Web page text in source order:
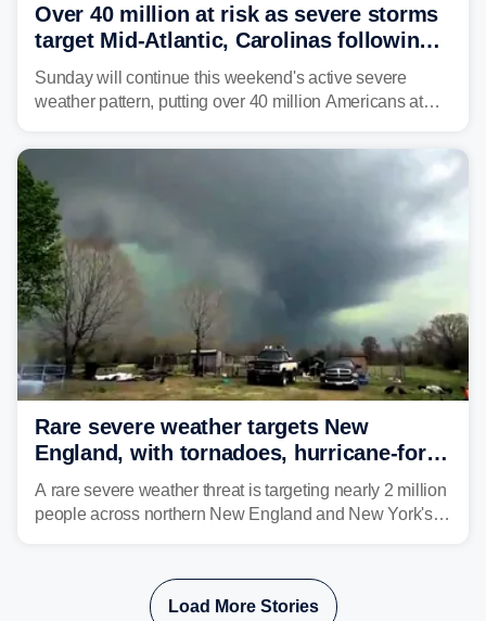
Over 40 million at risk as severe storms
target Mid-Atlantic, Carolinas following
dangerous East Coast storms
Sunday will continue this weekend's active severe
weather pattern, putting over 40 million Americans at
damaging wind gusts are the primary threat if storms
larger risk.
Rare severe weather targets New
England, with tornadoes, hurricane-force
winds triggering Level 3/5 threat
A rare severe weather threat is targeting nearly 2 million
people across northern New England and New York's
wind gusts and even tornadoes in a region that rarely
experiences intense severe weather.
Load More Stories